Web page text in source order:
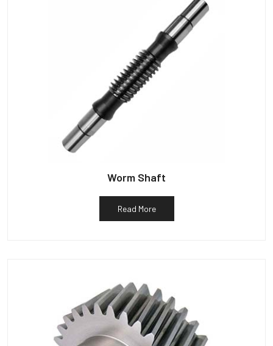
Worm Shaft
Read More